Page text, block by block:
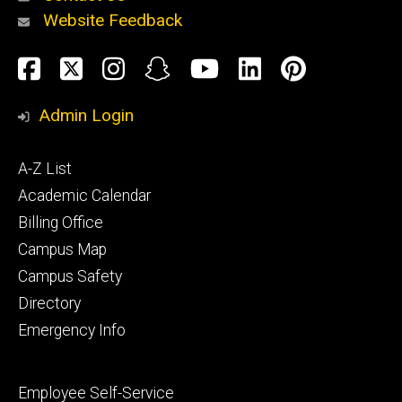
Alumni
and
Website Feedback
Social
Media
Facebook
TwitterInstagram
SnapchatYouTube
LinkedIn
Admin Login
Footer
primary
A-Z List
Academic Calendar
Billing Office
Campus Map
Campus Safety
Directory
Emergency Info
Footer
Employee Self-Service